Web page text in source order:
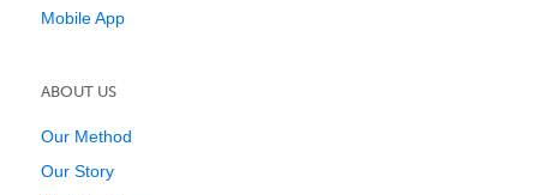
Mobile App
ABOUT US
Our Method
Our Story